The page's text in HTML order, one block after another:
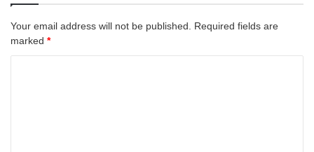
Your email address will not be published.
Required fields are
marked *